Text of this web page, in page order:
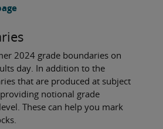
2024 grade boundaries on
day. In addition to the
that are produced at subject
notional grade
These can help you mark